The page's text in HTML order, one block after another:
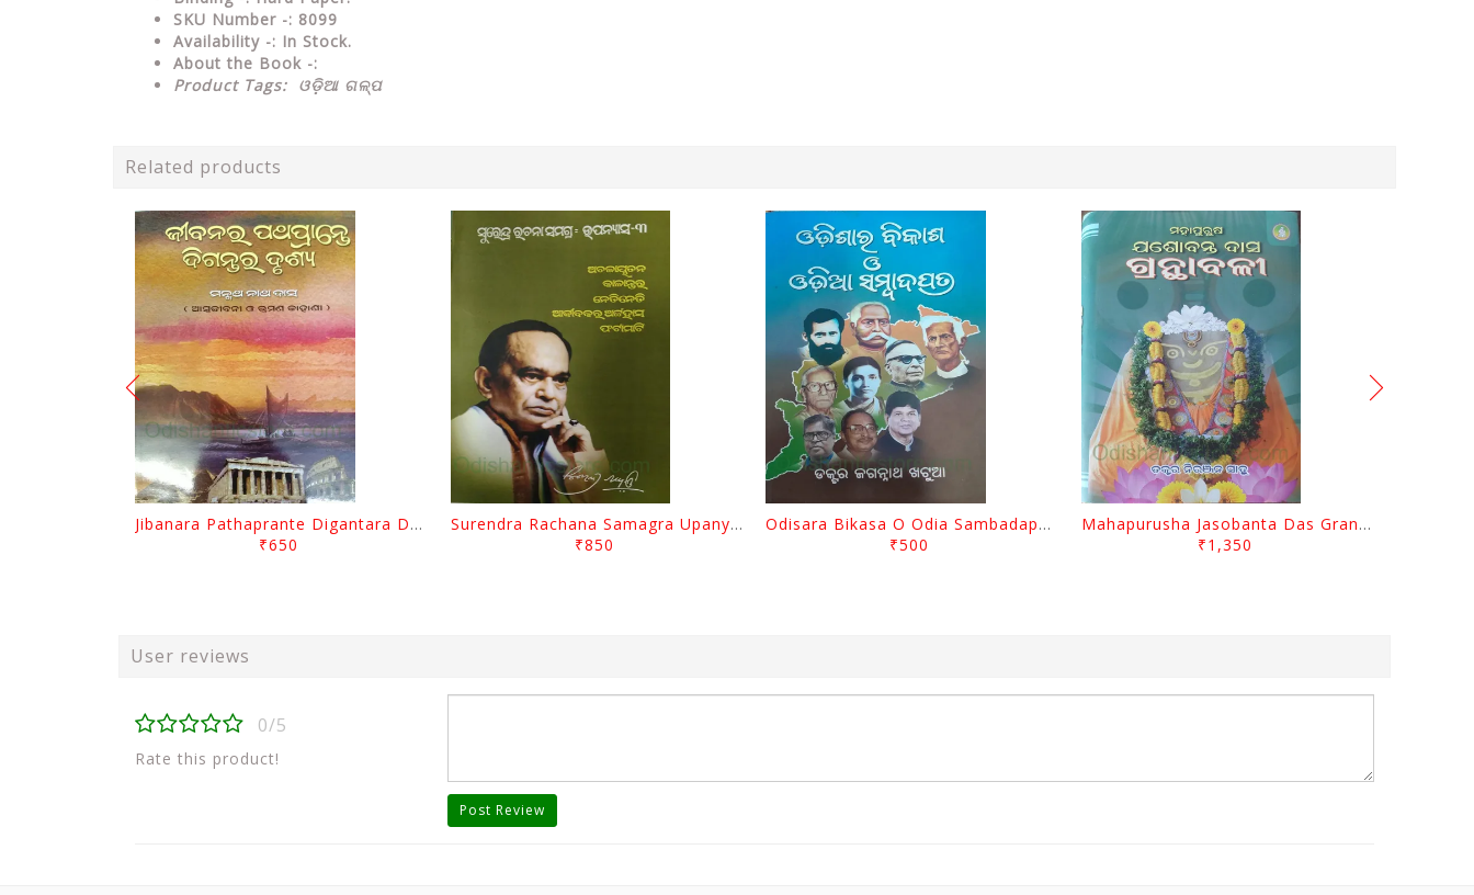
SKU Number -: 8099
Availability -: In Stock.
About the Book -:
Product Tags: ଓଡ଼ିଆ ଗଳ୍ପ
Related products
Jibanara Pathaprante Digantara Drushya By Manmatha Nath Das
₹650
Surendra Rachana Samagra Upanyasa 3 By Surendra Mohanty
₹850
Odisara Bikasa O Odia Sambadapatra By Jagannatha Khatua
₹500
Mahapurusha Jasobanta Das Granthabali By Niranjana Sahoo
₹1,350
User reviews
0/5
Rate this product!
Post Review